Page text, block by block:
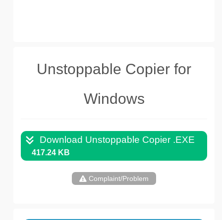
Unstoppable Copier for
Windows
Download Unstoppable Copier .EXE
417.24 KB
Complaint/Problem